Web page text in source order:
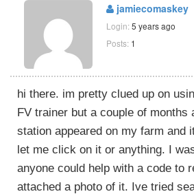
jamiecomaskey
Login: 5 years ago
Posts: 1
hi there. im pretty clued up on
FV trainer but a couple of months
station appeared on my farm and
let me click on it or anything. I
anyone could help with a code to
attached a photo of it. Ive tried